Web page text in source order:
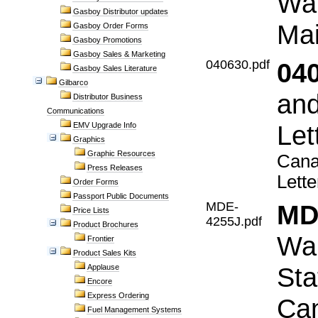
Gasboy Distributor updates
Gasboy Order Forms
Gasboy Promotions
Gasboy Sales & Marketing
Gasboy Sales Literature
Gilbarco
Distributor Business
Communications
EMV Upgrade Info
Graphics
Graphic Resources
Press Releases
Order Forms
Passport Public Documents
Price Lists
Product Brochures
Frontier
Product Sales Kits
Applause
Encore
Express Ordering
Fuel Management Systems
040630.pdf
MDE-
4255J.pdf